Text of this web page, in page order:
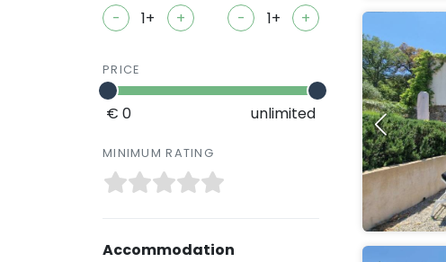
- + - +
PRICE
€ 0 unlimited
MINIMUM RATING
Accommodation